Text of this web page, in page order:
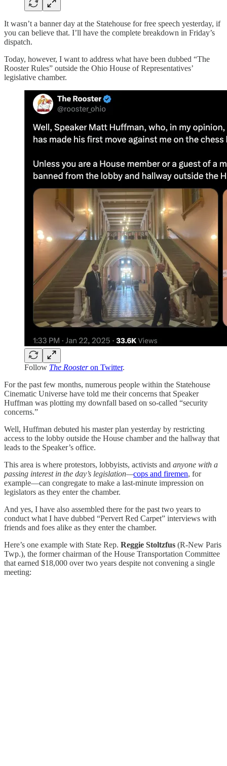
It wasn’t a banner day at the Statehouse for free speech yesterday, if
you can believe that. I’ll have the complete breakdown in Friday’s
dispatch.
Today, however, I want to address what have been dubbed “The
Rooster Rules” outside the Ohio House of Representatives’
legislative chamber.
Follow The Roosteron Twitter.
For the past few months, numerous people within the Statehouse
Cinematic Universe have told me their concerns that Speaker
Huffman was plotting my downfall based on so-called “security
concerns.”
Well, Huffman debuted his master plan yesterday by restricting
access to the lobby outside the House chamber and the hallway that
leads to the Speaker’s office.
This area is where protestors, lobbyists, activists and anyone with a
passing interest in the day’s legislation—cops and firemen, for
example—can congregate to make a last-minute impression on
legislators as they enter the chamber.
And yes, I have also assembled there for the past two years to
conduct what I have dubbed “Pervert Red Carpet” interviews with
friends and foes alike as they enter the chamber.
Here’s one example with State Rep. Reggie Stoltzfus (R-New Paris
Twp.), the former chairman of the House Transportation Committee
that earned $18,000 over two years despite not convening a single
meeting: